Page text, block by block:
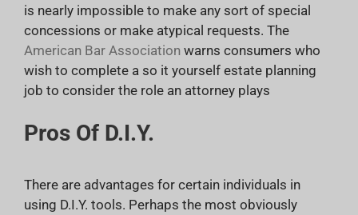
is nearly impossible to make any sort of special
concessions or make atypical requests. The
American Bar Association warns consumers who
wish to complete a so it yourself estate planning
job to consider the role an attorney plays
Pros Of D.I.Y.
There are advantages for certain individuals in
using D.I.Y. tools. Perhaps the most obviously